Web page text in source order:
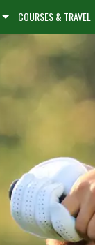
COURSES & TRAVEL